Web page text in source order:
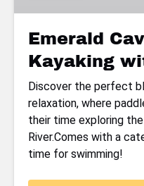
Emerald
Kayaking
Discover the perfect
relaxation, where
their time exploring
River.Comes with a
time for swimming!